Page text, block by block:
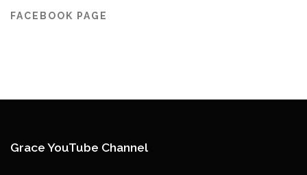
FACEBOOK PAGE
Grace YouTube Channel